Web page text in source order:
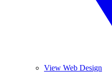
View Web Design